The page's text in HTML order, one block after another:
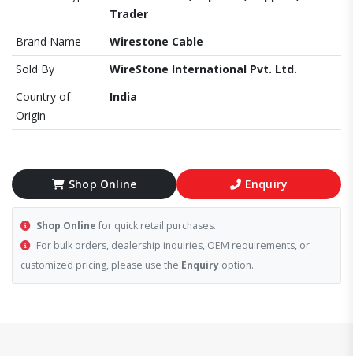
Trader
Brand Name
Wirestone Cable
Sold By
WireStone International Pvt. Ltd.
Country of
Origin
India
Shop Online Enquiry
Shop Online for quick retail purchases.
For bulk orders, dealership inquiries, OEM requirements, or
customized pricing, please use the Enquiry option.